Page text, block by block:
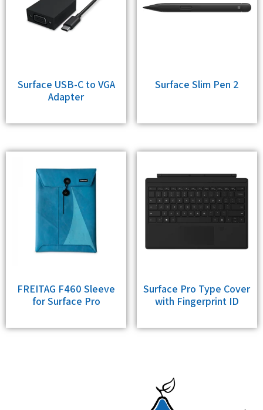
Surface Slim Pen 2
Surface USB-C to VGA
Adapter
Surface Pro Type Cover
with Fingerprint ID
FREITAG F460 Sleeve
for Surface Pro